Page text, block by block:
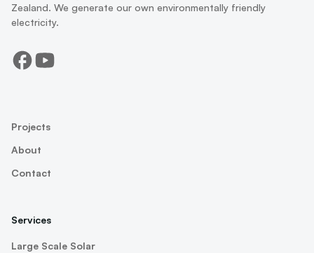
Zealand. We generate our own environmentally friendly
electricity.
Projects
About
Contact
Services
Large Scale Solar